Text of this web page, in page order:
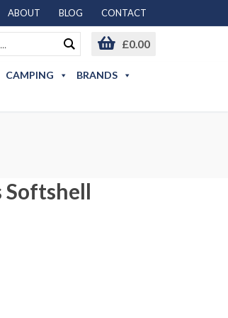
ABOUT BLOG CONTACT
£0.00
CAMPING
BRANDS
Softshell